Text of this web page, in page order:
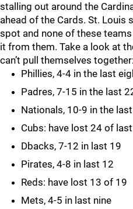
stalling out around the
ahead of the Cards. St. Louis
spot and none of these
it from them. Take a look at
can’t pull themselves together:
Phillies, 4-4 in the last
Padres, 7-15 in the last
Nationals, 10-9 in the
Cubs: have lost 24 of
Dbacks, 7-12 in last 19
Pirates, 4-8 in last 12
Reds: have lost 13 of 19
Mets, 4-5 in last nine